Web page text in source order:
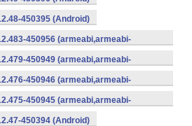
450395 (Android)
450956 (armeabi,armeabi-
450949 (armeabi,armeabi-
450946 (armeabi,armeabi-
450945 (armeabi,armeabi-
450394 (Android)